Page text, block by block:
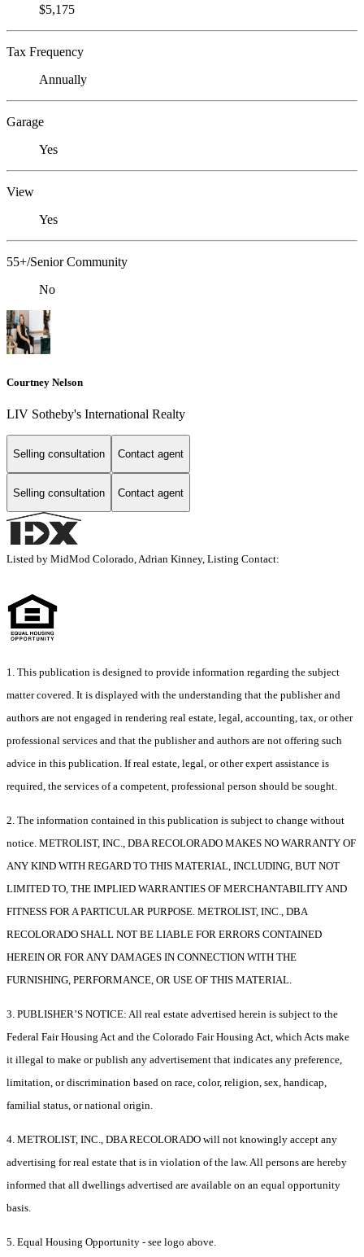
$5,175
Tax Frequency
Annually
Garage
Yes
View
Yes
55+/Senior Community
No
Courtney Nelson
LIV Sotheby's International Realty
Selling consultation Contact agent
Selling consultation Contact agent
Listed by MidMod Colorado, Adrian Kinney, Listing Contact:
1. This publication is designed to provide information regarding the subject
matter covered. It is displayed with the understanding that the publisher and
authors are not engaged in rendering real estate, legal, accounting, tax, or other
professional services and that the publisher and authors are not offering such
advice in this publication. If real estate, legal, or other expert assistance is
required, the services of a competent, professional person should be sought.
2. The information contained in this publication is subject to change without
notice. METROLIST, INC., DBA RECOLORADO MAKES NO WARRANTY OF
ANY KIND WITH REGARD TO THIS MATERIAL, INCLUDING, BUT NOT
LIMITED TO, THE IMPLIED WARRANTIES OF MERCHANTABILITY AND
FITNESS FOR A PARTICULAR PURPOSE. METROLIST, INC., DBA
RECOLORADO SHALL NOT BE LIABLE FOR ERRORS CONTAINED
HEREIN OR FOR ANY DAMAGES IN CONNECTION WITH THE
FURNISHING, PERFORMANCE, OR USE OF THIS MATERIAL.
3. PUBLISHER’S NOTICE: All real estate advertised herein is subject to the
Federal Fair Housing Act and the Colorado Fair Housing Act, which Acts make
it illegal to make or publish any advertisement that indicates any preference,
limitation, or discrimination based on race, color, religion, sex, handicap,
familial status, or national origin.
4. METROLIST, INC., DBA RECOLORADO will not knowingly accept any
advertising for real estate that is in violation of the law. All persons are hereby
informed that all dwellings advertised are available on an equal opportunity
basis.
5. Equal Housing Opportunity - see logo above.